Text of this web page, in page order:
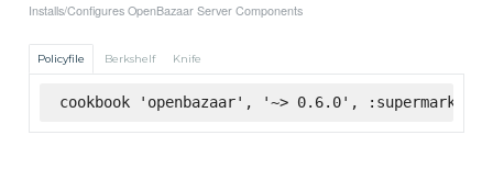
Installs/Configures OpenBazaar Server Components
Policyfile Berkshelf Knife
cookbook 'openbazaar', '~> 0.6.0', :supermarket